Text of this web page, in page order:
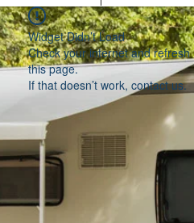
Widget Didn’t Load
Check your internet and refresh
this page.
If that doesn’t work, contact us.